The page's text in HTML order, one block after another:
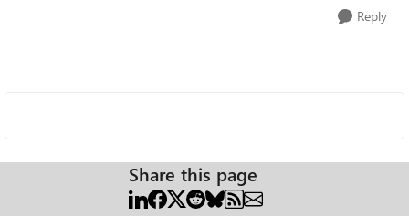
Reply
Share this page